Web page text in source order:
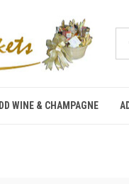
WINE & CHAMPAGNE